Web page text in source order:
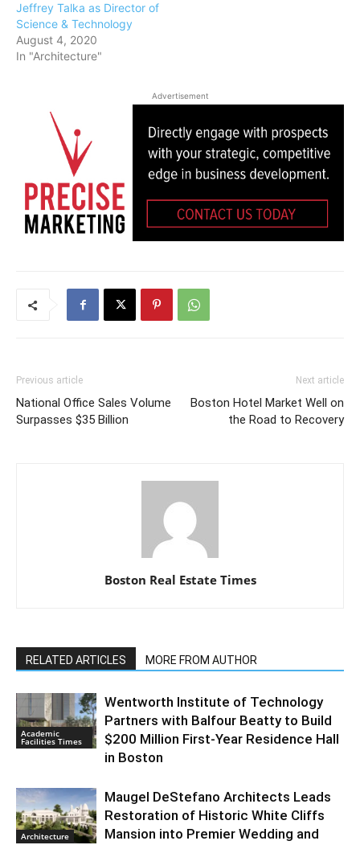
Jeffrey Talka as Director of
Science & Technology
August 4, 2020
In "Architecture"
Advertisement
Previous article
National Office Sales Volume
Surpasses $35 Billion
Next article
Boston Hotel Market Well on
the Road to Recovery
Boston Real Estate Times
RELATED ARTICLES MORE FROM AUTHOR
Academic
Facilities Times
Wentworth Institute of Technology
Partners with Balfour Beatty to Build
$200 Million First-Year Residence Hall
in Boston
Architecture
Maugel DeStefano Architects Leads
Restoration of Historic White Cliffs
Mansion into Premier Wedding and